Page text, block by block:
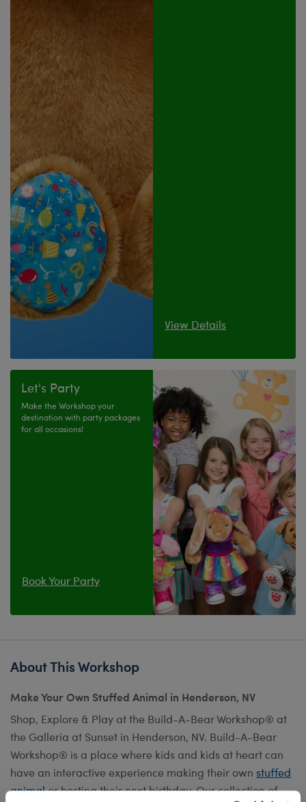
View Details
Let's Party
Make the Workshop your
destination with party packages
for all occasions!
Book Your Party
About This Workshop
Make Your Own Stuffed Animal in Henderson, NV
Shop, Explore & Play at the Build-A-Bear Workshop® at
the Galleria at Sunset in Henderson, NV. Build-A-Bear
Workshop® is a place where kids and kids at heart can
have an interactive experience making their own stuffed
animalor hosting their next birthday. Our collection of